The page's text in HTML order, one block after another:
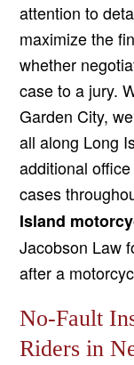
attention to
maximize the
whether
case to a jury.
Garden City,
all along Long
additional
cases
Island
Jacobson Law
after a
No-Fault
Riders in